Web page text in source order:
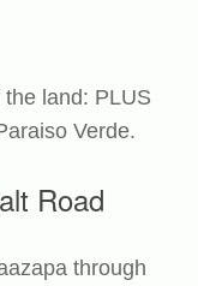
land: PLUS
Verde.
Road
through